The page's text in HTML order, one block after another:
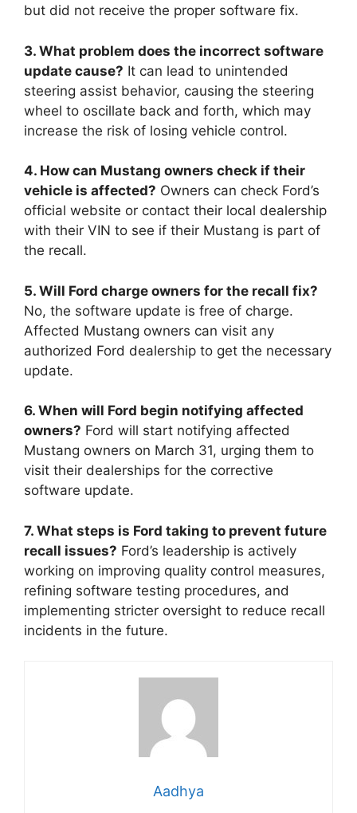
but did not receive the proper software fix.
3. What problem does the incorrect software
update cause? It can lead to unintended
steering assist behavior, causing the steering
wheel to oscillate back and forth, which may
increase the risk of losing vehicle control.
4. How can Mustang owners check if their
vehicle is affected? Owners can check Ford’s
official website or contact their local dealership
with their VIN to see if their Mustang is part of
the recall.
5. Will Ford charge owners for the recall fix?
No, the software update is free of charge.
Affected Mustang owners can visit any
authorized Ford dealership to get the necessary
update.
6. When will Ford begin notifying affected
owners? Ford will start notifying affected
Mustang owners on March 31, urging them to
visit their dealerships for the corrective
software update.
7. What steps is Ford taking to prevent future
recall issues? Ford’s leadership is actively
working on improving quality control measures,
refining software testing procedures, and
implementing stricter oversight to reduce recall
incidents in the future.
Aadhya